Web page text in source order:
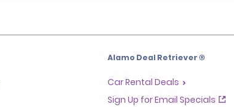
Alamo Deal Retriever ®
Car Rental Deals
Sign Up for Email Specials